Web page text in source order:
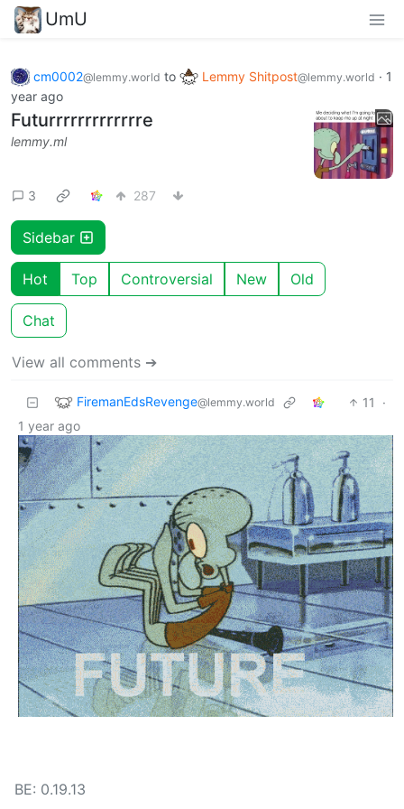
UmU
cm0002@lemmy.world to Lemmy Shitpost@lemmy.world · 1
year ago
Futurrrrrrrrrrrrre
lemmy.ml
3 287
Sidebar
Hot Top Controversial New Old
Chat
View all comments ➔
FiremanEdsRevenge@lemmy.world 11
·
1 year ago
BE: 0.19.13